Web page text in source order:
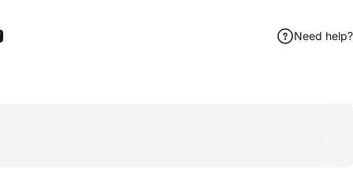
by Email Need help?